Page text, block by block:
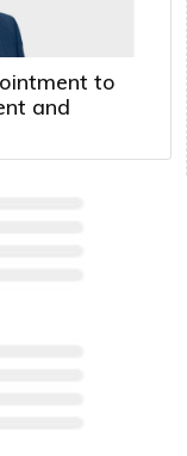
to
and